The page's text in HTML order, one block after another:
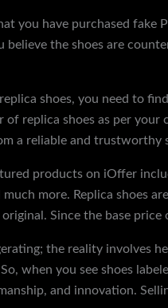
you have purchased fake
believe the shoes are
shoes, you need to
of replica shoes as per
a reliable and
products on iOffer
much more. Replica shoes
Since the base
the reality involves
when you see shoes
and innovation.